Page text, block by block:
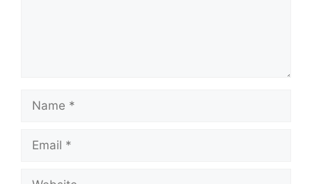
Name
Email
Website